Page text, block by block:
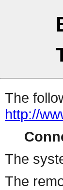
The
http://
The
The